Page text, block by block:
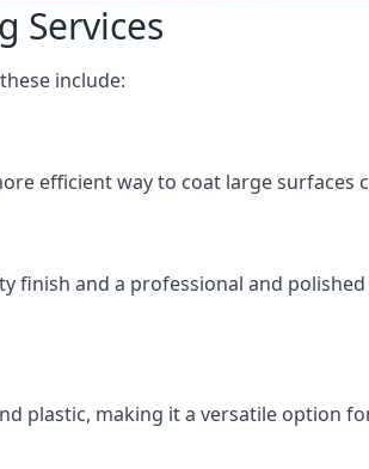
Services
include:
efficient way to coat large
and a professional and
plastic, making it a versatile option